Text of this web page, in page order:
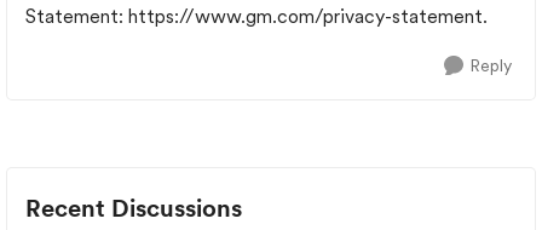
Statement: https://www.gm.com/privacy-statement.
Reply
Recent Discussions